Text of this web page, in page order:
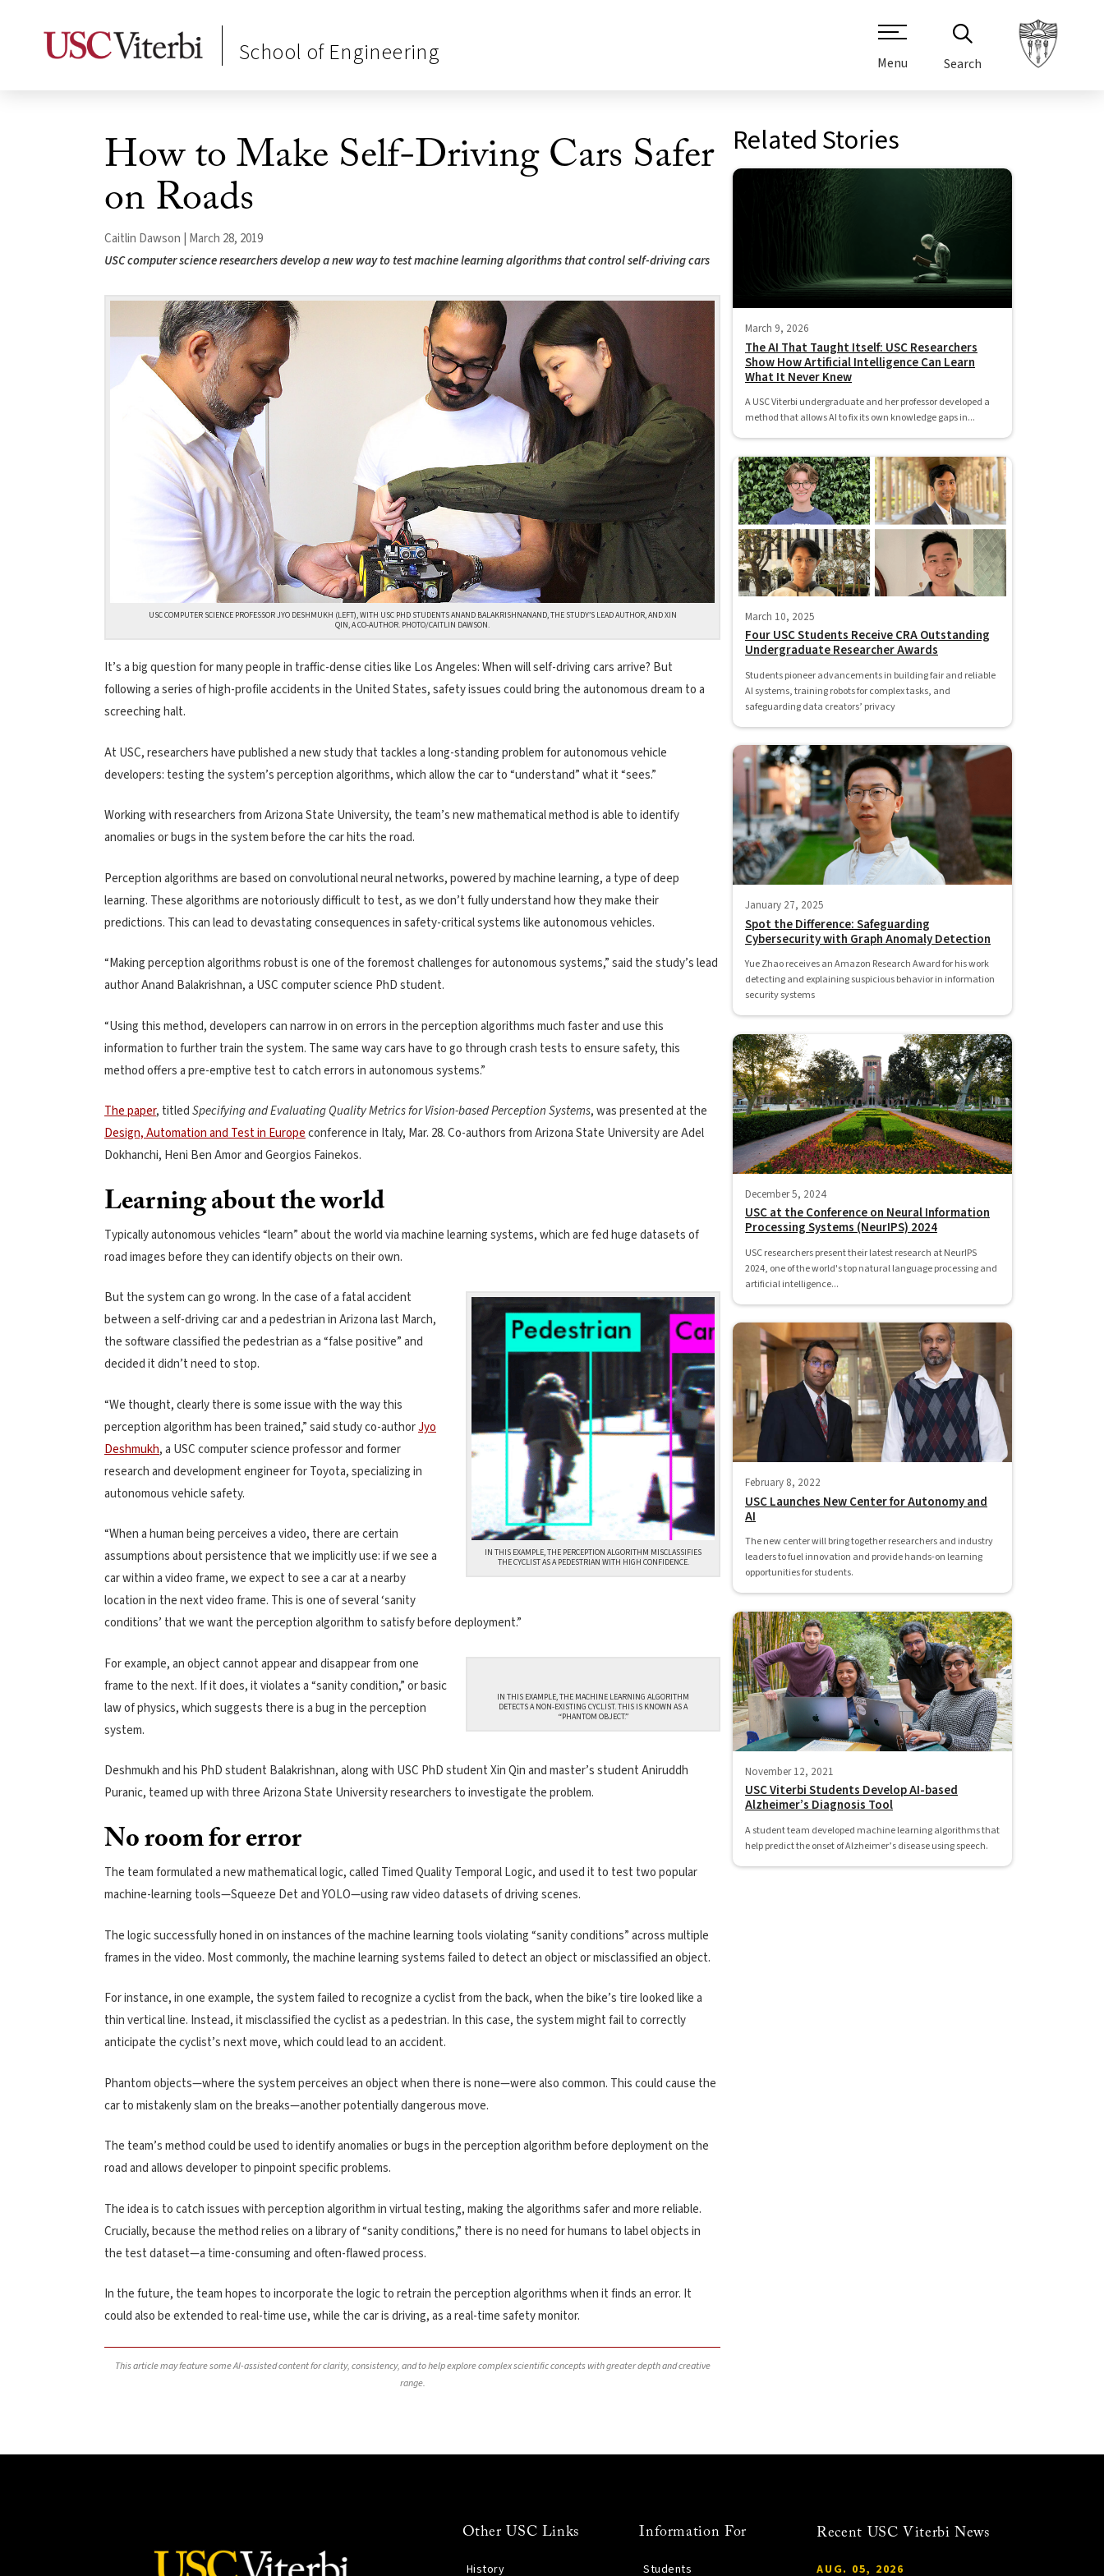
School of Engineering Menu Search
How to Make Self-Driving Cars Safer
on Roads
Caitlin Dawson | March 28, 2019
USC computer science researchers develop a new way to test machine learning algorithms that control self-driving cars
USC COMPUTER SCIENCE PROFESSOR JYO DESHMUKH (LEFT), WITH USC PHD STUDENTS ANAND BALAKRISHNANAND, THE STUDY’S LEAD AUTHOR, AND XIN
QIN, A CO-AUTHOR. PHOTO/CAITLIN DAWSON.
It’s a big question for many people in traffic-dense cities like Los Angeles: When will self-driving cars arrive? But
following a series of high-profile accidents in the United States, safety issues could bring the autonomous dream to a
screeching halt.
At USC, researchers have published a new study that tackles a long-standing problem for autonomous vehicle
developers: testing the system’s perception algorithms, which allow the car to “understand” what it “sees.”
Working with researchers from Arizona State University, the team’s new mathematical method is able to identify
anomalies or bugs in the system before the car hits the road.
Perception algorithms are based on convolutional neural networks, powered by machine learning, a type of deep
learning. These algorithms are notoriously difficult to test, as we don’t fully understand how they make their
predictions. This can lead to devastating consequences in safety-critical systems like autonomous vehicles.
“Making perception algorithms robust is one of the foremost challenges for autonomous systems,” said the study’s lead
author Anand Balakrishnan, a USC computer science PhD student.
“Using this method, developers can narrow in on errors in the perception algorithms much faster and use this
information to further train the system. The same way cars have to go through crash tests to ensure safety, this
method offers a pre-emptive test to catch errors in autonomous systems.”
The paper, titledSpecifying and Evaluating Quality Metrics for Vision-based Perception Systems, was presented at the
Design, Automation and Test in Europeconference in Italy, Mar. 28. Co-authors from Arizona State University are Adel
Dokhanchi, Heni Ben Amor and Georgios Fainekos.
Learning about the world
Typically autonomous vehicles “learn” about the world via machine learning systems, which are fed huge datasets of
road images before they can identify objects on their own.
IN THIS EXAMPLE, THE PERCEPTION ALGORITHM MISCLASSIFIES
THE CYCLIST AS A PEDESTRIAN WITH HIGH CONFIDENCE.
But the system can go wrong. In the case of a fatal accident
between a self-driving car and a pedestrian in Arizona last March,
the software classified the pedestrian as a “false positive” and
decided it didn’t need to stop.
“We thought, clearly there is some issue with the way this
perception algorithm has been trained,” said study co-authorJyo
Deshmukh, a USC computer science professor and former
research and development engineer for Toyota, specializing in
autonomous vehicle safety.
“When a human being perceives a video, there are certain
assumptions about persistence that we implicitly use: if we see a
car within a video frame, we expect to see a car at a nearby
location in the next video frame. This is one of several ‘sanity
conditions’ that we want the perception algorithm to satisfy before deployment.”
IN THIS EXAMPLE, THE MACHINE LEARNING ALGORITHM
DETECTS A NON-EXISTING CYCLIST. THIS IS KNOWN AS A
“PHANTOM OBJECT.”
For example, an object cannot appear and disappear from one
frame to the next. If it does, it violates a “sanity condition,” or basic
law of physics, which suggests there is a bug in the perception
system.
Deshmukh and his PhD student Balakrishnan, along with USC PhD student Xin Qin and master’s student Aniruddh
Puranic, teamed up with three Arizona State University researchers to investigate the problem.
No room for error
The team formulated a new mathematical logic, called Timed Quality Temporal Logic, and used it to test two popular
machine-learning tools—Squeeze Det and YOLO—using raw video datasets of driving scenes.
The logic successfully honed in on instances of the machine learning tools violating “sanity conditions” across multiple
frames in the video. Most commonly, the machine learning systems failed to detect an object or misclassified an object.
For instance, in one example, the system failed to recognize a cyclist from the back, when the bike’s tire looked like a
thin vertical line. Instead, it misclassified the cyclist as a pedestrian. In this case, the system might fail to correctly
anticipate the cyclist’s next move, which could lead to an accident.
Phantom objects—where the system perceives an object when there is none—were also common. This could cause the
car to mistakenly slam on the breaks—another potentially dangerous move.
The team’s method could be used to identify anomalies or bugs in the perception algorithm before deployment on the
road and allows developer to pinpoint specific problems.
The idea is to catch issues with perception algorithm in virtual testing, making the algorithms safer and more reliable.
Crucially, because the method relies on a library of “sanity conditions,” there is no need for humans to label objects in
the test dataset—a time-consuming and often-flawed process.
In the future, the team hopes to incorporate the logic to retrain the perception algorithms when it finds an error. It
could also be extended to real-time use, while the car is driving, as a real-time safety monitor.
This article may feature some AI-assisted content for clarity, consistency, and to help explore complex scientific concepts with greater depth and creative
range.
Related Stories
March 9, 2026
The AI That Taught Itself: USC Researchers
Show How Artificial Intelligence Can Learn
What It Never Knew
A USC Viterbi undergraduate and her professor developed a
method that allows AI to fix its own knowledge gaps in...
March 10, 2025
Four USC Students Receive CRA Outstanding
Undergraduate Researcher Awards
Students pioneer advancements in building fair and reliable
AI systems, training robots for complex tasks, and
safeguarding data creators’ privacy
January 27, 2025
Spot the Difference: Safeguarding
Cybersecurity with Graph Anomaly Detection
Yue Zhao receives an Amazon Research Award for his work
detecting and explaining suspicious behavior in information
security systems
December 5, 2024
USC at the Conference on Neural Information
Processing Systems (NeurIPS) 2024
USC researchers present their latest research at NeurIPS
2024, one of the world's top natural language processing and
artificial intelligence...
February 8, 2022
USC Launches New Center for Autonomy and
AI
The new center will bring together researchers and industry
leaders to fuel innovation and provide hands-on learning
opportunities for students.
November 12, 2021
USC Viterbi Students Develop AI-based
Alzheimer’s Diagnosis Tool
A student team developed machine learning algorithms that
help predict the onset of Alzheimer’s disease using speech.
Other USC Links
History
Information For
Students
Recent USC Viterbi News
AUG. 05, 2026